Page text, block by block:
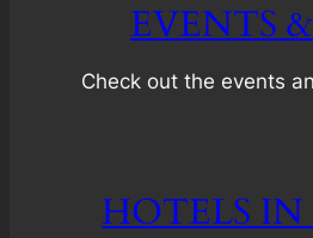
EVENTS
Check out the events
HOTELS